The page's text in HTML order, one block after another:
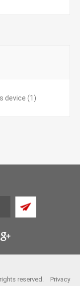
device (1)
reserved.
Privacy